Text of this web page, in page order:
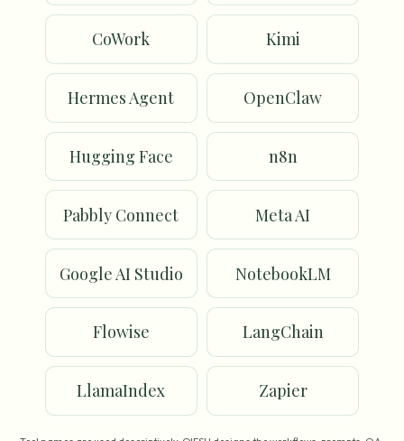
CoWork Kimi
Hermes Agent OpenClaw
Hugging Face n8n
Pabbly Connect Meta AI
Google AI Studio NotebookLM
Flowise LangChain
LlamaIndex Zapier